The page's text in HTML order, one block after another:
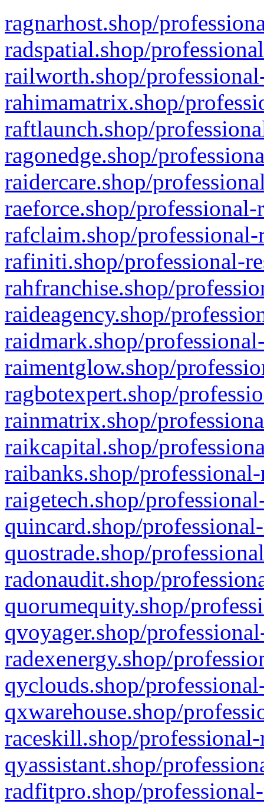
ragnarhost.shop/
radspatial.shop/
railworth.shop/
rahimamatrix.shop/
raftlaunch.shop/
ragonedge.shop/
raidercare.shop/
raeforce.shop/
rafclaim.shop/
rafiniti.shop/professional-
rahfranchise.shop/
raideagency.shop/
raidmark.shop/
raimentglow.shop/
ragbotexpert.shop/
rainmatrix.shop/
raikcapital.shop/
raibanks.shop/
raigetech.shop/
quincard.shop/
quostrade.shop/
radonaudit.shop/
quorumequity.shop/
qvoyager.shop/
radexenergy.shop/
qyclouds.shop/
qxwarehouse.shop/
raceskill.shop/
qyassistant.shop/
radfitpro.shop/